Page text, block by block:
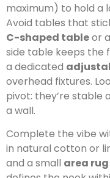
maximum) to hold a
Avoid tables that
C-shaped tableor
side table keeps the
a dedicated
overhead fixtures.
pivot: they’re stable
a wall.
Complete the vibe
in natural cotton or
and a small area rug